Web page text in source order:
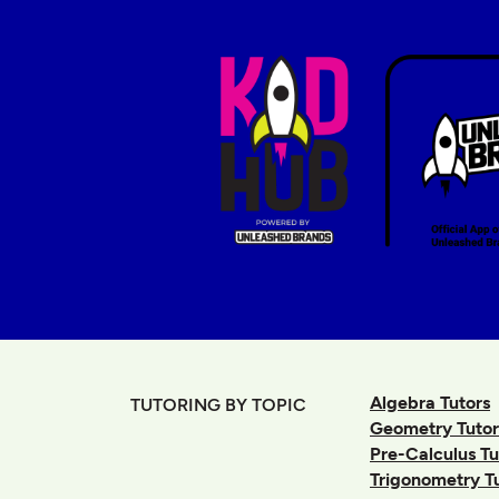
TUTORING BY TOPIC
Algebra Tutors
Geometry
Pre-Calculus
Trigonometry